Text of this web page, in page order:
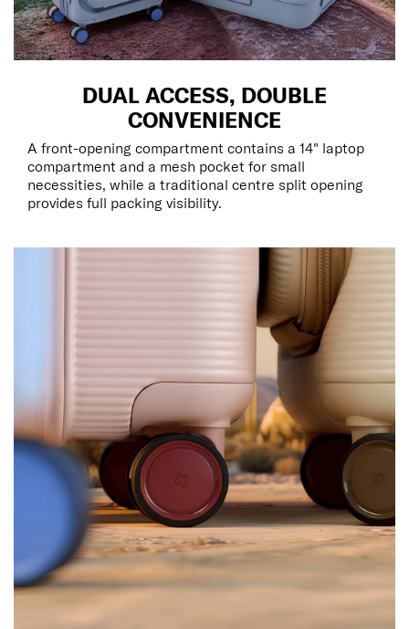
DUAL ACCESS, DOUBLE
CONVENIENCE
A front-opening compartment contains a 14" laptop
compartment and a mesh pocket for small
necessities, while a traditional centre split opening
provides full packing visibility.